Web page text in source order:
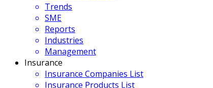
Trends
SME
Reports
Industries
Management
Insurance
Insurance Companies List
Insurance Products List